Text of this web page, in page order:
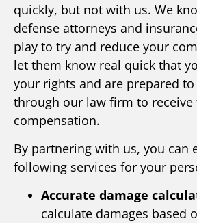
quickly, but not with us. We
defense attorneys and
play to try and reduce your
let them know real quick that
your rights and are prepared
through our law firm to receive
compensation.
By partnering with us, you can
following services for your
Accurate damage
calculate damages based